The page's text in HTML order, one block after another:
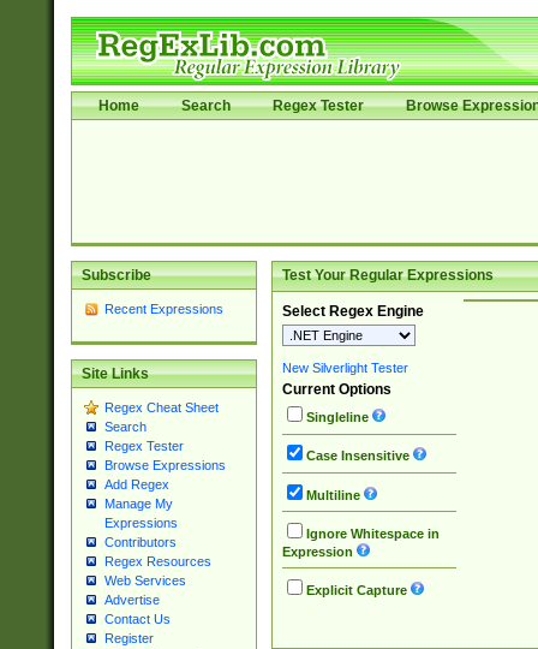
Home Search Regex Tester Browse
Subscribe
Recent Expressions
Site Links
Regex Cheat Sheet
Search
Regex Tester
Browse Expressions
Add Regex
Manage My
Expressions
Contributors
Regex Resources
Web Services
Advertise
Contact Us
Register
Test Your Regular Expressions
Select Regex Engine
New Silverlight Tester
Current Options
Singleline
Case Insensitive
Multiline
Ignore Whitespace in
Expression
Explicit Capture